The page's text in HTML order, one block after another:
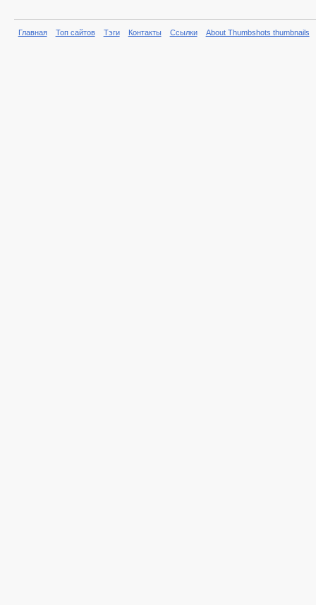
Главная Топ сайтов Тэги Контакты Ссылки About Thumbshots thumbnails